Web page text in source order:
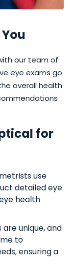
our team of
eye exams go
overall health
for
use
detailed eye
health
unique, and
to
ensuring a